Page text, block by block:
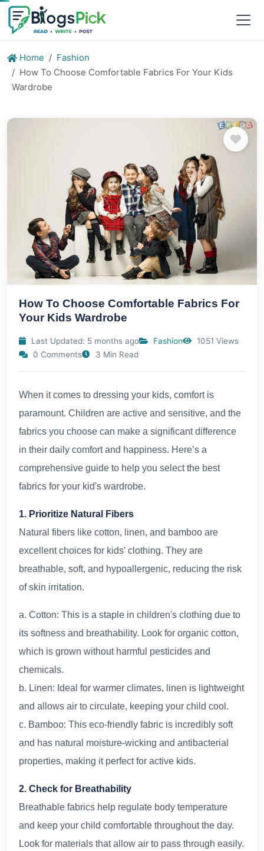
Home
Fashion
How To Choose Comfortable Fabrics For Your Kids
Wardrobe
How To Choose Comfortable Fabrics For
Your Kids Wardrobe
Last Updated: 5 months ago Fashion
1051 Views
0 Comments
3 Min Read
When it comes to dressing your kids, comfort is
paramount. Children are active and sensitive, and the
fabrics you choose can make a significant difference
in their daily comfort and happiness. Here’s a
comprehensive guide to help you select the best
fabrics for your kid's wardrobe.
1. Prioritize Natural Fibers
Natural fibers like cotton, linen, and bamboo are
excellent choices for kids' clothing. They are
breathable, soft, and hypoallergenic, reducing the risk
of skin irritation.
a. Cotton: This is a staple in children's clothing due to
its softness and breathability. Look for organic cotton,
which is grown without harmful pesticides and
chemicals.
b. Linen: Ideal for warmer climates, linen is lightweight
and allows air to circulate, keeping your child cool.
c. Bamboo: This eco-friendly fabric is incredibly soft
and has natural moisture-wicking and antibacterial
properties, making it perfect for active kids.
2. Check for Breathability
Breathable fabrics help regulate body temperature
and keep your child comfortable throughout the day.
Look for materials that allow air to pass through easily.